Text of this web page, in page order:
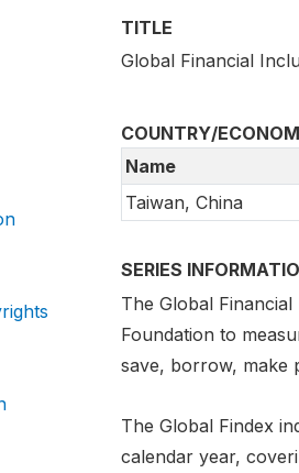
TITLE
Global Financial
COUNTRY/
Name
Taiwan, China
SERIES
The Global
Foundation to
save, borrow, make
The Global Findex
calendar year,